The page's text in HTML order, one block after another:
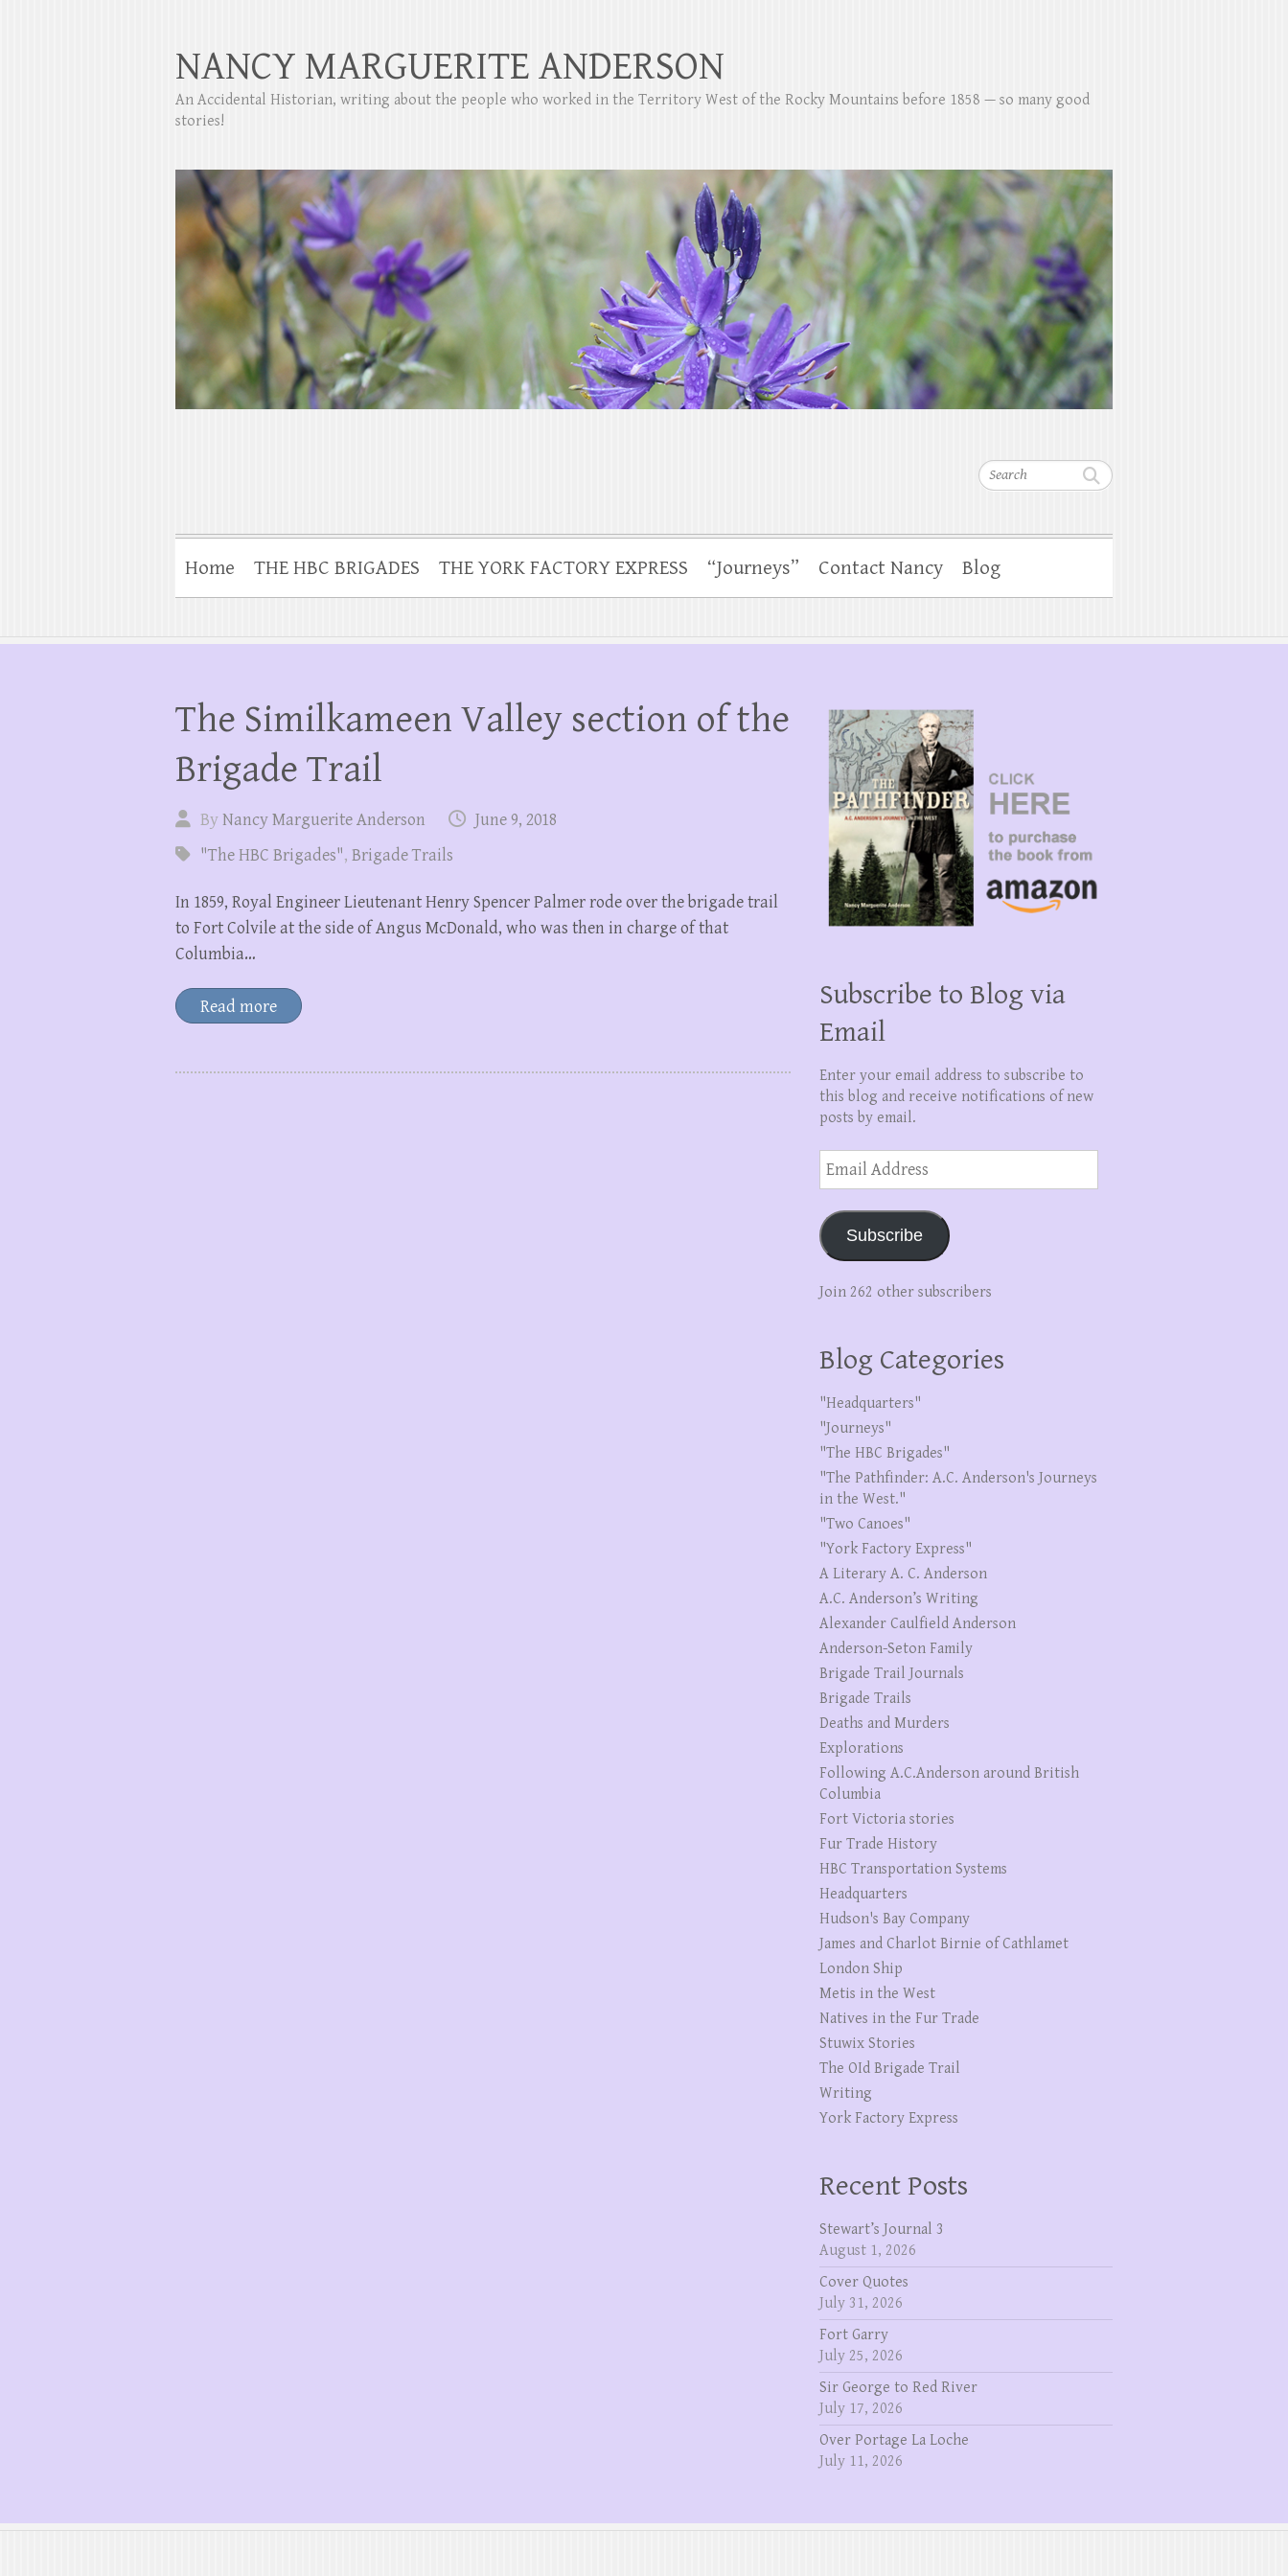
Search
NANCY MARGUERITE ANDERSON
An Accidental Historian, writing about the people who worked in the Territory West of the Rocky Mountains before 1858 — so many good
stories!
Home THE HBC BRIGADES THE YORK FACTORY EXPRESS “Journeys” Contact Nancy Blog
The Similkameen Valley section of the
Brigade Trail
ByNancy Marguerite Anderson
June 9, 2018
"The HBC Brigades", Brigade Trails
In 1859, Royal Engineer Lieutenant Henry Spencer Palmer rode over the brigade trail
to Fort Colvile at the side of Angus McDonald, who was then in charge of that
Columbia…
Read more
Subscribe to Blog via
Email
Enter your email address to subscribe to
this blog and receive notifications of new
posts by email.
Email
Address
Subscribe
Join 262 other subscribers
Blog Categories
"Headquarters"
"Journeys"
"The HBC Brigades"
"The Pathfinder: A.C. Anderson's Journeys
in the West."
"Two Canoes"
"York Factory Express"
A Literary A. C. Anderson
A.C. Anderson’s Writing
Alexander Caulfield Anderson
Anderson-Seton Family
Brigade Trail Journals
Brigade Trails
Deaths and Murders
Explorations
Following A.C.Anderson around British
Columbia
Fort Victoria stories
Fur Trade History
HBC Transportation Systems
Headquarters
Hudson's Bay Company
James and Charlot Birnie of Cathlamet
London Ship
Metis in the West
Natives in the Fur Trade
Stuwix Stories
The OId Brigade Trail
Writing
York Factory Express
Recent Posts
Stewart’s Journal 3
August 1, 2026
Cover Quotes
July 31, 2026
Fort Garry
July 25, 2026
Sir George to Red River
July 17, 2026
Over Portage La Loche
July 11, 2026